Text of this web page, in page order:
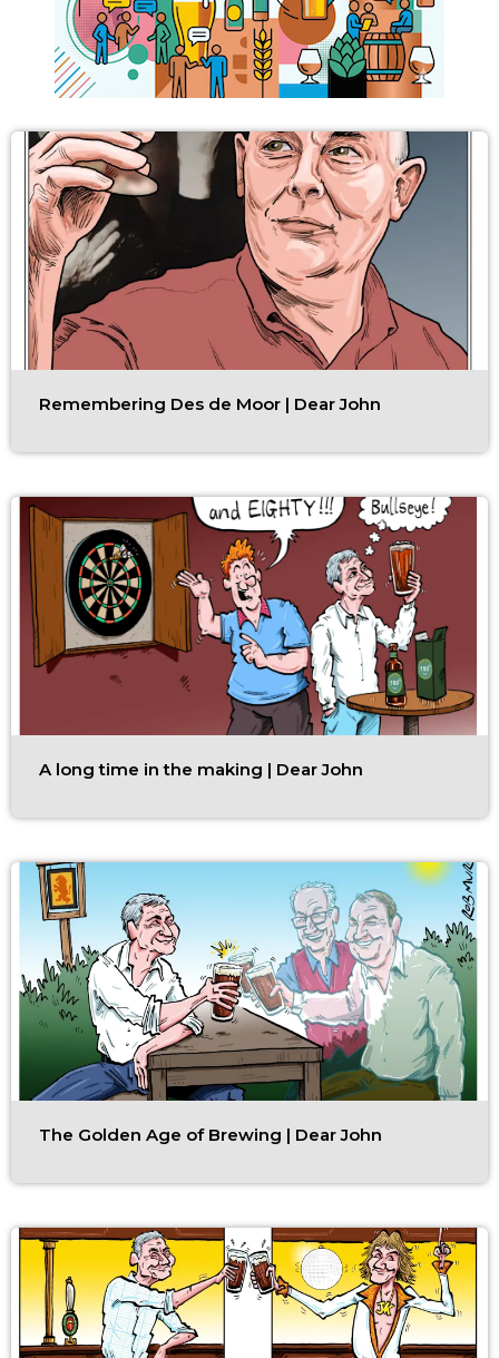
Remembering Des de Moor | Dear John
A long time in the making | Dear John
The Golden Age of Brewing | Dear John